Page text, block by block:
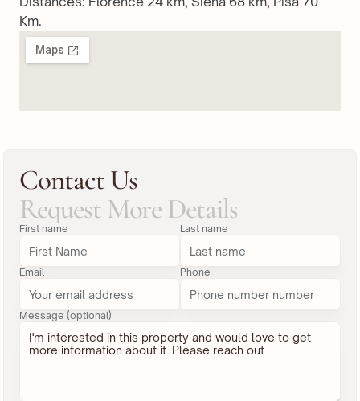
Km.
Contact Us
Request More Details
First name Last name
Email Phone
Message (optional)